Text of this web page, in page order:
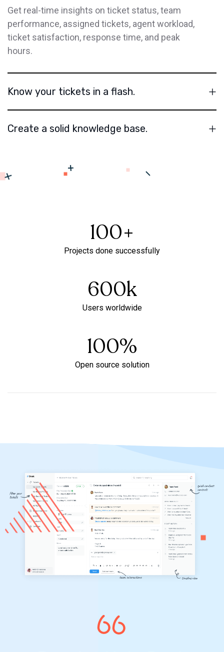
Get real-time insights on ticket status, team
performance, assigned tickets, agent workload,
ticket satisfaction, response time, and peak
hours.
Know your tickets in a flash.
Create a solid knowledge base.
100+
Projects done successfully
600k
Users worldwide
100%
Open source solution